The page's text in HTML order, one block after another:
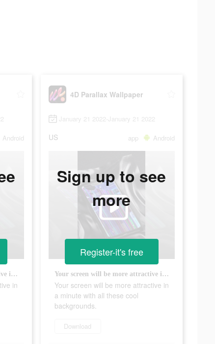
Android
Your screen will be more attractive in a minute with all these cool backgrounds.
in
4D Parallax Wallpaper
January 21 2022-January 21 2022
US app Android
Your screen will be more attractive in a minute with all these cool backgrounds.
Your screen will be more attractive in
a minute with all these cool
backgrounds.
Download
Sign up to see
more
Register-it's free